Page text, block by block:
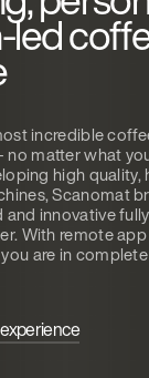
led
incredible
matter what
high
Scanomat
and innovative
With remote
are in